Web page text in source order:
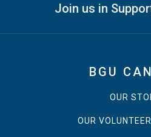
Join us in
BGU
OUR
OUR